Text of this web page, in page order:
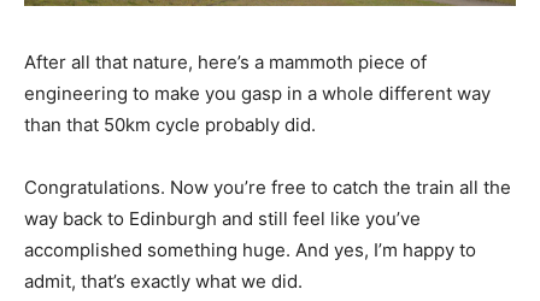
After all that nature, here’s a mammoth piece of
engineering to make you gasp in a whole different way
than that 50km cycle probably did.
Congratulations. Now you’re free to catch the train all the
way back to Edinburgh and still feel like you’ve
accomplished something huge. And yes, I’m happy to
admit, that’s exactly what we did.